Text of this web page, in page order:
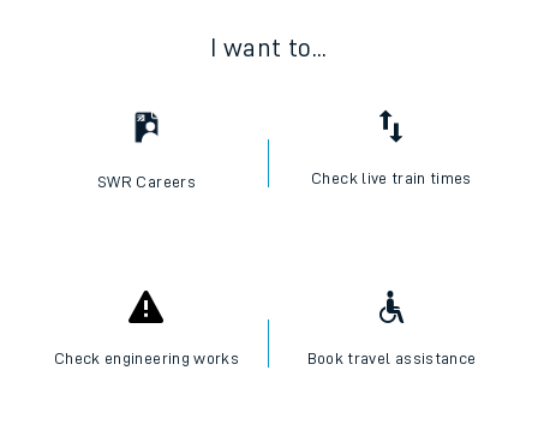
I want to...
SWR Careers Check live train times
Check engineering works Book travel assistance